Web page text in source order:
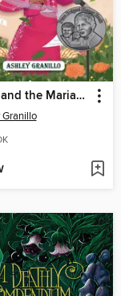
Cruzita and the Mariacheros